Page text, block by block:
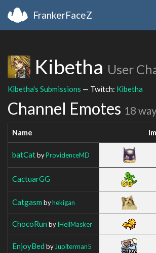
FrankerFaceZ
Kibetha User
Kibetha's Submissions — Twitch: Kibetha
Channel Emotes 18
Name
batCatbyProvidenceMD
CactuarGG
Catgasm byhekigan
ChocoRun byIHellMasker
EnjoyBed by Jupiterman5